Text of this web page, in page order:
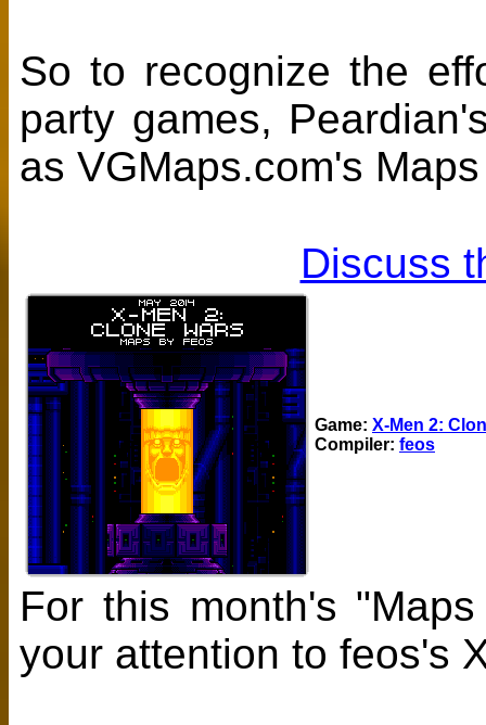
So to recognize the
party games,
as VGMaps.com's
Discuss
Game: X-Men 2:
Compiler: feos
For this month's
your attention to feos's